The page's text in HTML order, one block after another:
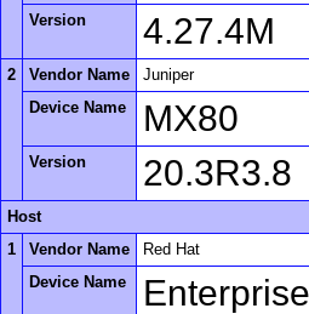
Version 4.27.4M
2 Vendor Name
Juniper
Device Name
MX80
Version 20.3R3.8
Host
1
Vendor Name
Red Hat
Device Name